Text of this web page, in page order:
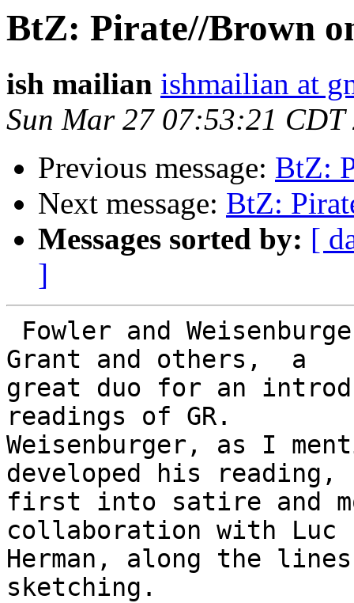
BtZ: Pirate//Brown
ish mailian ishmailian at
Sun Mar 27 07:53:21 CDT
Previous message: BtZ:
Next message: BtZ:
Messages sorted by: [
]
Grant and others,  a
great duo for an
readings of GR.
Weisenburger, as I
developed his reading,
first into satire and
collaboration with Luc
Herman, along the
sketching.